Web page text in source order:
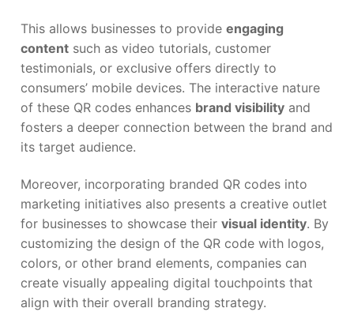
This allows businesses to provide engaging
content such as video tutorials, customer
testimonials, or exclusive offers directly to
consumers’ mobile devices. The interactive nature
of these QR codes enhances brand visibility and
fosters a deeper connection between the brand and
its target audience.
Moreover, incorporating branded QR codes into
marketing initiatives also presents a creative outlet
for businesses to showcase their visual identity. By
customizing the design of the QR code with logos,
colors, or other brand elements, companies can
create visually appealing digital touchpoints that
align with their overall branding strategy.